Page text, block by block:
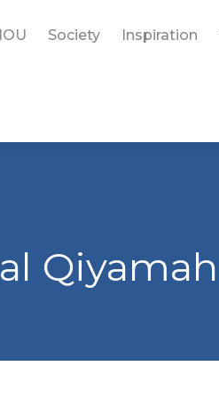
IOU Society Inspiration
Qiyamah